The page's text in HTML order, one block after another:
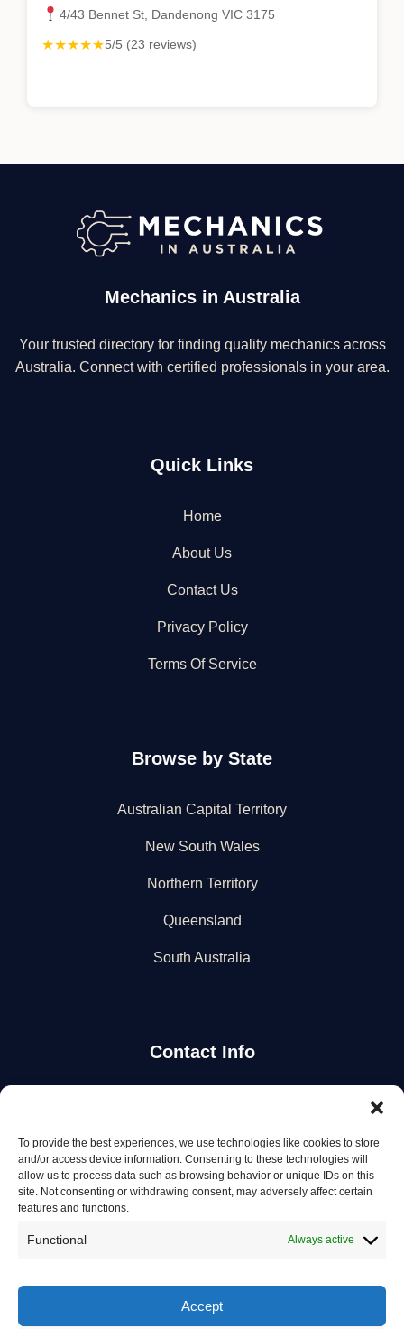
To provide the best experiences, we use technologies like cookies to store
and/or access device information. Consenting to these technologies will
allow us to process data such as browsing behavior or unique IDs on this
site. Not consenting or withdrawing consent, may adversely affect certain
features and functions.
Functional Always active
Accept
4/43 Bennet St, Dandenong VIC 3175
★★★★★5/5 (23 reviews)
Mechanics in Australia
Your trusted directory for finding quality mechanics across
Australia. Connect with certified professionals in your area.
Quick Links
Home
About Us
Contact Us
Privacy Policy
Terms Of Service
Browse by State
Australian Capital Territory
New South Wales
Northern Territory
Queensland
South Australia
Contact Info
Get the latest mechanic listings and automotive tips.